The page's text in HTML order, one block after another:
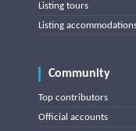
Listing tours
Listing
Community
Top contributors
Official accounts